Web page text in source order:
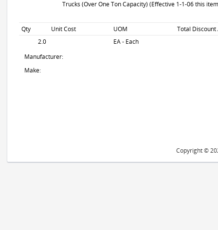
Trucks (Over One Ton Capacity) (Effective 1-1-06 this
Qty Unit Cost UOM
Total Discount
2.0
EA - Each
Manufacturer:
Make:
Copyright ©